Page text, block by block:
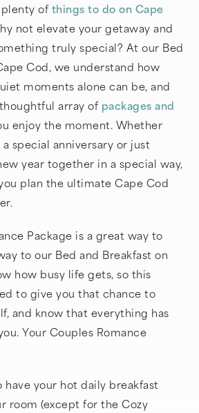
plenty ofthings to do on Cape
not elevate your getaway and
truly special? At our Bed
Cod, we understand how
moments alone can be, and
array of packages and
enjoy the moment. Whether
special anniversary or just
year together in a special way,
plan the ultimate Cape Cod
Package is a great way to
to our Bed and Breakfast on
how busy life gets, so this
to give you that chance to
and know that everything has
Your Couples Romance
your hot daily breakfast
room (except for the Cozy